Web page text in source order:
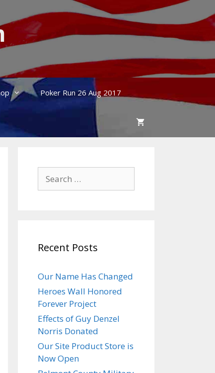
Poker Run 26 Aug 2017
for:
Recent Posts
Our Name Has Changed
Heroes Wall Honored
Forever Project
Effects of Guy Denzel
Norris Donated
Our Site Product Store is
Now Open